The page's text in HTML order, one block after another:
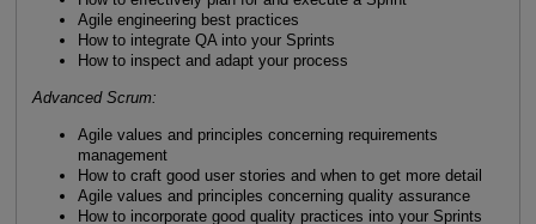
Agile engineering best practices
How to integrate QA into your Sprints
How to inspect and adapt your process
Advanced Scrum:
Agile values and principles concerning requirements
management
How to craft good user stories and when to get more detail
Agile values and principles concerning quality assurance
How to incorporate good quality practices into your Sprints